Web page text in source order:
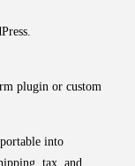
plugin or custom
into
tax, and